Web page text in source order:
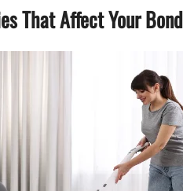
That Affect Your Bond